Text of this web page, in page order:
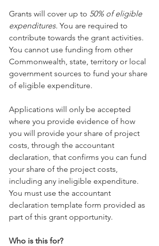
Grants will cover up to 50% of eligible
expenditures. You are required to
contribute towards the grant activities.
You cannot use funding from other
Commonwealth, state, territory or local
government sources to fund your share
of eligible expenditure.
Applications will only be accepted
where you provide evidence of how
you will provide your share of project
costs, through the accountant
declaration, that confirms you can fund
your share of the project costs,
including any ineligible expenditure.
You must use the accountant
declaration template form provided as
part of this grant opportunity.
Who is this for?